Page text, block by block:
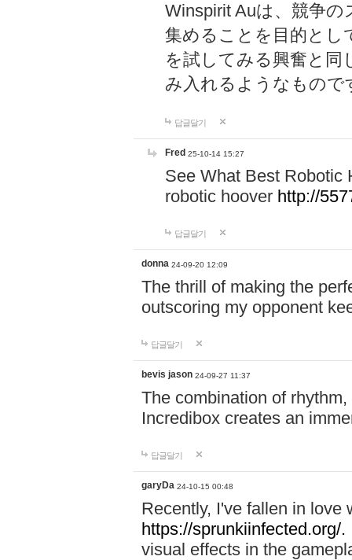
Winspirit Auは、競争
集めることを目的とし
を試してみる興奮と同
み入れるようなもので
답글달기
Fred 25-10-14 15:27
See What Best Robotic
robotic hoover http://
답글달기
donna 24-09-20 12:09
The thrill of making the
outscoring my opponent
답글달기
bevis jason 24-09-27 11:37
The combination of
Incredibox creates an
답글달기
garyDa 24-10-15 00:48
Recently, I've fallen in love
https://sprunkiinfected.org/.
visual effects in the